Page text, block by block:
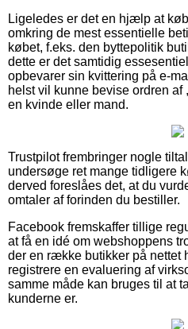
Ligeledes er det en hjælp at
omkring de mest essentielle
købet, f.eks. den byttepolitik
dette er det samtidig
opbevarer sin kvittering på e-
helst vil kunne bevise ordren af
en kvinde eller mand.
Trustpilot frembringer nogle
undersøge ret mange tidligere
derved foreslåes det, at du
omtaler af forinden du bestiller.
Facebook fremskaffer tillige
at få en idé om webshoppens
der en række butikker på nettet
registrere en evaluering af
samme måde kan bruges til at
kunderne er.